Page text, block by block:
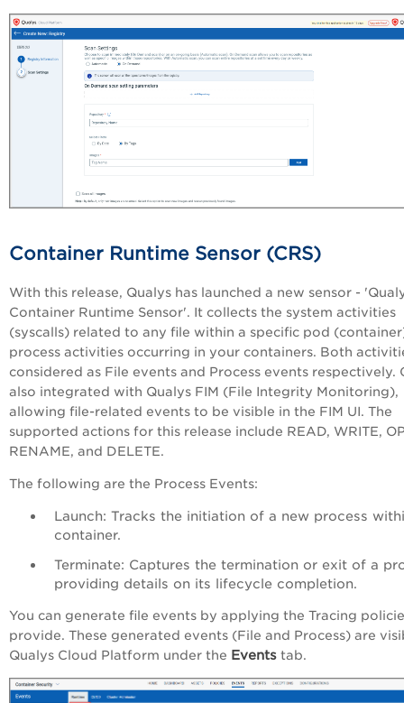
Container Runtime Sensor (CRS)
With this release, Qualys has launched a new sensor -
Container Runtime Sensor'. It collects the system activities
(syscalls) related to any file within a specific pod
process activities occurring in your containers. Both
considered as File events and Process events respectively.
also integrated with Qualys FIM (File Integrity Monitoring),
allowing file-related events to be visible in the FIM UI. The
supported actions for this release include READ, WRITE,
RENAME, and DELETE.
The following are the Process Events:
Launch: Tracks the initiation of a new process
container.
Terminate: Captures the termination or exit of a
providing details on its lifecycle completion.
You can generate file events by applying the Tracing
provide. These generated events (File and Process) are
Qualys Cloud Platform under the Events tab.